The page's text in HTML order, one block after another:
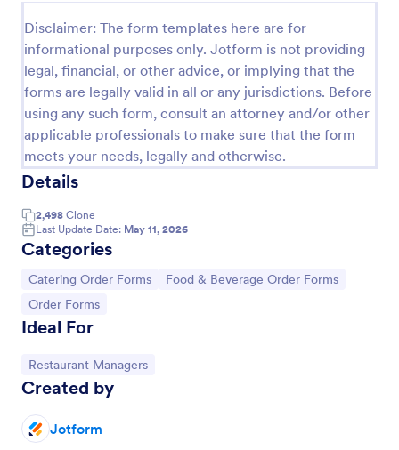
Disclaimer: The form templates here are for
informational purposes only. Jotform is not providing
legal, financial, or other advice, or implying that the
forms are legally valid in all or any jurisdictions. Before
using any such form, consult an attorney and/or other
applicable professionals to make sure that the form
meets your needs, legally and otherwise.
Details
2,498 Clone
Last Update Date: May 11, 2026
Categories
Go to Category:
Catering Order Forms Go to Category:
Food & Beverage Order Forms
Go to Category:
Order Forms
Ideal For
Go to Category:
Restaurant Managers
Created by
Jotform
RSVP With Meal Choice Form Template
The RSVP with Meal Choice Form Template is a
form template designed to serve as a tool for event
organizers to collect responses from guests
regarding their attendance and meal preferences.
Go to Category:
Event RSVP Forms
Use Template
Preview